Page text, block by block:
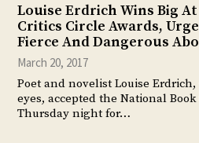
Louise Erdrich Wins Big
Critics Circle Awards,
Fierce And Dangerous
March 20, 2017
Poet and novelist Louise
eyes, accepted the National
Thursday night for…